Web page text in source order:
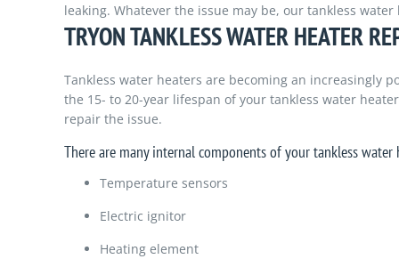
leaking. Whatever the issue may be, our tankless
TRYON TANKLESS WATER HEATER
Tankless water heaters are becoming an increasingly
the 15- to 20-year lifespan of your tankless water
repair the issue.
There are many internal components of your tankless
Temperature sensors
Electric ignitor
Heating element